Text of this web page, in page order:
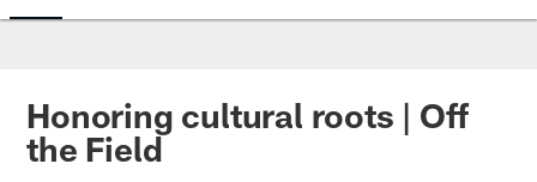
Honoring cultural roots | Off
the Field